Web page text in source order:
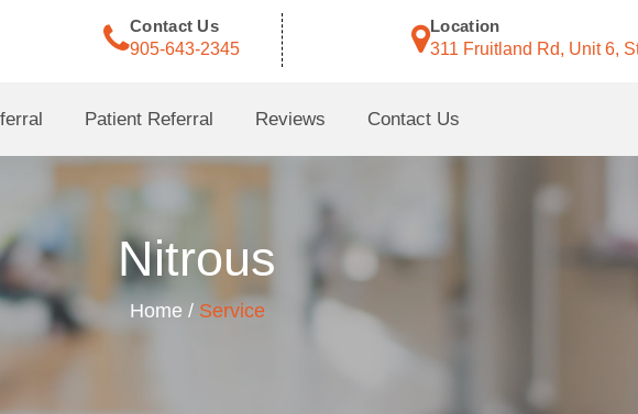
Contact Us
905-643-2345
Location
311 Fruitland Rd, Unit 6,
Patient Referral Reviews Contact Us
Nitrous
Home / Service